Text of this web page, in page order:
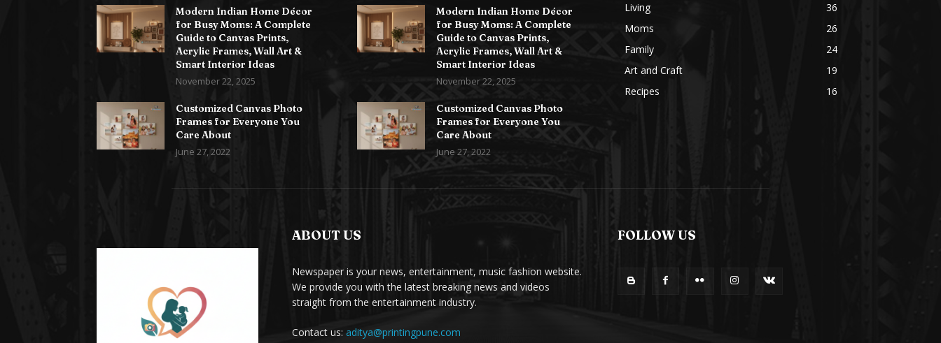
Modern Indian Home Décor
for Busy Moms: A Complete
Guide to Canvas Prints,
Acrylic Frames, Wall Art &
Smart Interior Ideas
November 22, 2025
Customized Canvas Photo
Frames for Everyone You
Care About
June 27, 2022
Modern Indian Home Décor
for Busy Moms: A Complete
Guide to Canvas Prints,
Acrylic Frames, Wall Art &
Smart Interior Ideas
November 22, 2025
Customized Canvas Photo
Frames for Everyone You
Care About
June 27, 2022
Living
36
Moms
26
Family
24
Art and Craft
19
Recipes
16
ABOUT US
Newspaper is your news, entertainment, music fashion website.
We provide you with the latest breaking news and videos
straight from the entertainment industry.
Contact us: aditya@printingpune.com
FOLLOW US